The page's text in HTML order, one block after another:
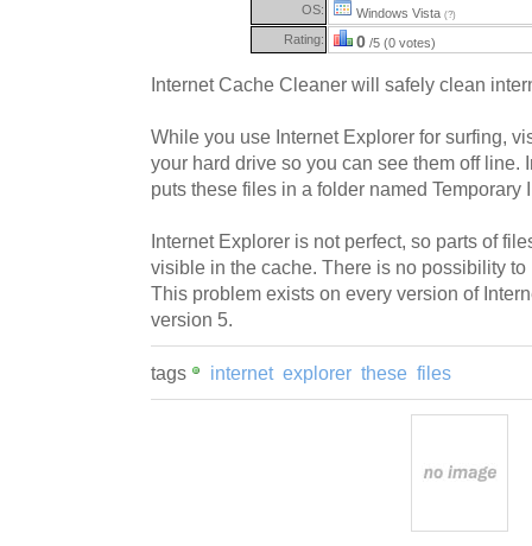
OS:
Windows Vista (?)
Rating: 0 /5 (0 votes)
Internet Cache Cleaner will safely clean
While you use Internet Explorer for surfing,
your hard drive so you can see them off line.
puts these files in a folder named Temporary
Internet Explorer is not perfect, so parts of
visible in the cache. There is no possibility
This problem exists on every version of
version 5.
tags internet explorer these files